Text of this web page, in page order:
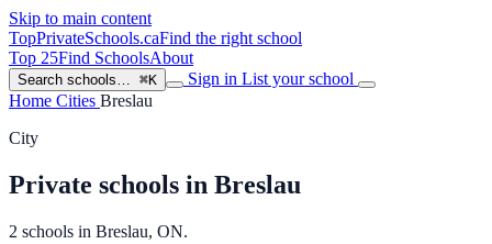
Skip to main content
TopPrivateSchools.caFind the right school
Top 25Find SchoolsAbout
Search schools… ⌘K Sign in List your school
Home Cities Breslau
City
Private schools in Breslau
2 schools in Breslau, ON.